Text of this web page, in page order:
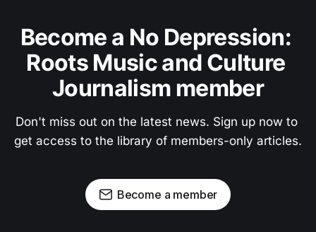
Become a No Depression:
Roots Music and Culture
Journalism member
Don't miss out on the latest news. Sign up now to
get access to the library of members-only articles.
Become a member